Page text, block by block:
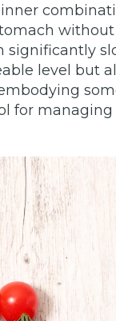
level but
for